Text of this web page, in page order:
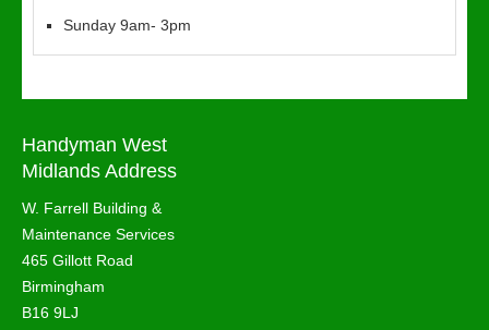
Sunday 9am- 3pm
Handyman West
Midlands Address
W. Farrell Building &
Maintenance Services
465 Gillott Road
Birmingham
B16 9LJ